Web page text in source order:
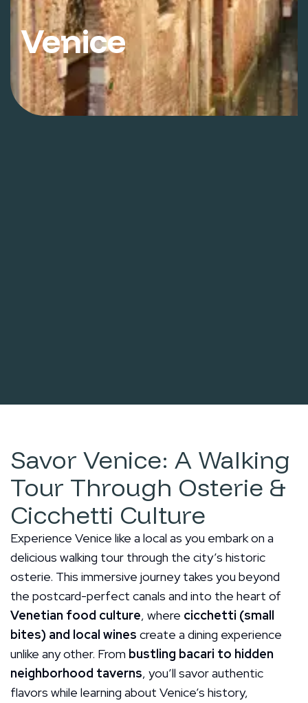
Venice
Savor Venice: A Walking
Tour Through Osterie &
Cicchetti Culture
Experience Venice like a local as you embark on a
delicious walking tour through the city’s historic
osterie. This immersive journey takes you beyond
the postcard-perfect canals and into the heart of
Venetian food culture, where cicchetti (small
bites) and local wines create a dining experience
unlike any other. From bustling bacari to hidden
neighborhood taverns, you’ll savor authentic
flavors while learning about Venice’s history,